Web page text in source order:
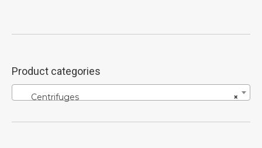
Product categories
×
Centrifuges